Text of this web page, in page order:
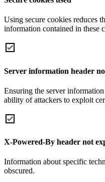
Using secure cookies reduces
information contained in these
Server information header
Ensuring the server
ability of attackers to exploit
X-Powered-By header not
Information about specific
obscured.